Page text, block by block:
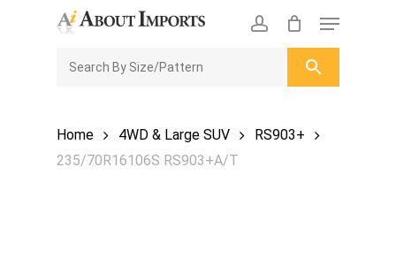
account
Menu
ENQUIRY
Home 4WD & Large SUV
RS903+
235/70R16106S RS903+A/T